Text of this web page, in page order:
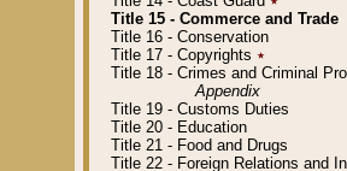
Title 15 - Commerce and Trade
Title 16 - Conservation
Title 17 - Copyrights ٭
Title 18 - Crimes and Criminal
Appendix
Title 19 - Customs Duties
Title 20 - Education
Title 21 - Food and Drugs
Title 22 - Foreign Relations and